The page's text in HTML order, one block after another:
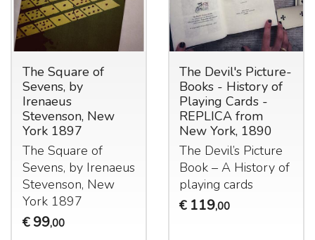
The Square of
Sevens, by
Irenaeus
Stevenson, New
York 1897
The Square of
Sevens, by Irenaeus
Stevenson, New
York 1897
€ 99,00
The Devil's Picture-
Books - History of
Playing Cards -
REPLICA from
New York, 1890
The Devil’s Picture
Book – A History of
playing cards
€ 119,00